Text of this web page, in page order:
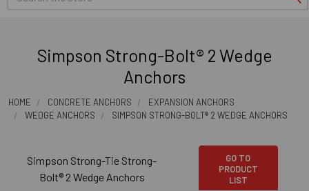
Simpson Strong-Bolt® 2 Wedge
Anchors
HOME CONCRETE ANCHORS
EXPANSION ANCHORS
WEDGE ANCHORS
SIMPSON STRONG-BOLT® 2 WEDGE ANCHORS
Simpson Strong-Tie Strong-
Bolt® 2 Wedge Anchors
GO TO
PRODUCT
LIST